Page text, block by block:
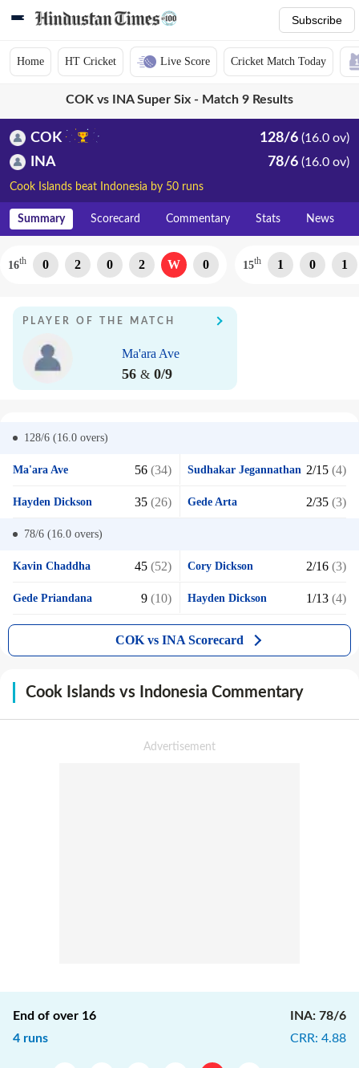
Subscribe
Home HT Cricket Live Score Cricket Match Today
COK vs INA Super Six - Match 9 Results
COK 128/6 (16.0 ov)
INA 78/6 (16.0 ov)
Cook Islands beat Indonesia by 50 runs
Summary Scorecard Commentary Stats News
16th 0 2 0 2 W 0 15th 1 0 1
PLAYER OF THE MATCH
Ma'ara Ave
56 & 0/9
128/6 (16.0 overs)
Ma'ara Ave 56 (34) Sudhakar Jegannathan 2/15 (4)
Hayden Dickson 35 (26) Gede Arta 2/35 (3)
78/6 (16.0 overs)
Kavin Chaddha 45 (52) Cory Dickson 2/16 (3)
Gede Priandana 9 (10) Hayden Dickson 1/13 (4)
COK vs INA Scorecard
Cook Islands vs Indonesia Commentary
End of over 16
4 runs
INA: 78/6
CRR: 4.88